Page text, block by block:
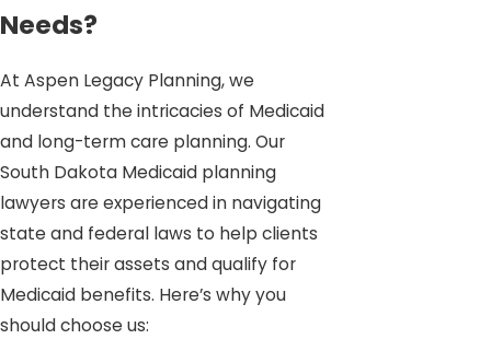
Needs?
At Aspen Legacy Planning, we
understand the intricacies of Medicaid
and long-term care planning. Our
South Dakota Medicaid planning
lawyers are experienced in navigating
state and federal laws to help clients
protect their assets and qualify for
Medicaid benefits. Here’s why you
should choose us: